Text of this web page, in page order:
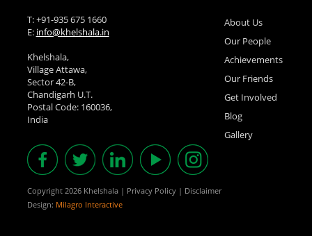
T: +91-935 675 1660
E: info@khelshala.in
Khelshala,
Village Attawa,
Sector 42-B,
Chandigarh U.T.
Postal Code: 160036,
India
About Us
Our People
Achievements
Our Friends
Get Involved
Blog
Gallery
Copyright 2026 Khelshala | Privacy Policy | Disclaimer
Design: Milagro Interactive